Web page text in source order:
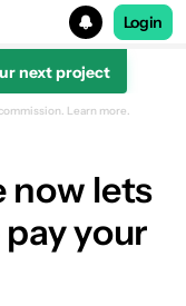
Login
next project
Learn more.
now lets
your